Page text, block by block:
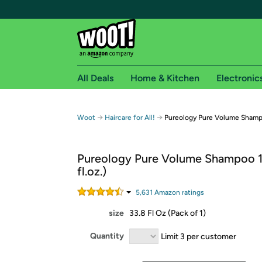
Free shipping for
Free Standard shipping on Woot! orders
Free Express shipping on Shirt.Woot orders
Amazon Prime membership required. See
Get started by logging in with Amazon or try a
All Deals Home & Kitchen
Woot → Haircare for All! → Pureology Pure Volume
Pureology Pure Volume Shampoo
fl.oz.)
5,631 Amazon ratings
size 33.8 Fl Oz (Pack of 1)
Quantity Limit 3 per customer